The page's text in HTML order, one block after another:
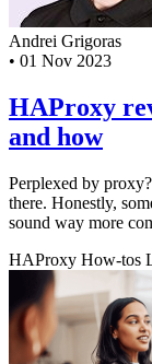
Andrei Grigoras
• 01 Nov 2023
HAProxy
and how
Perplexed by
there. Honestly,
sound way more
HAProxy How-tos